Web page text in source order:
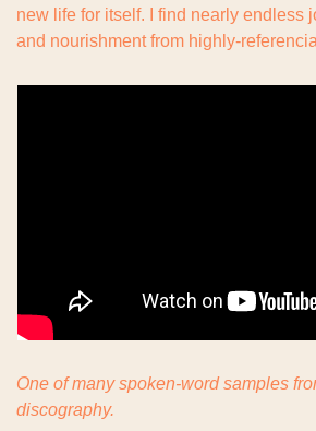
new life for itself. I find nearly endless
and nourishment from highly-
One of many spoken-word samples
discography.